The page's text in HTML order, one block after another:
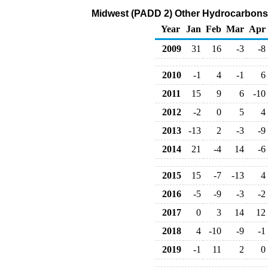
Midwest (PADD 2) Other
Year
Jan Feb Mar Apr
2009
31 16 -3 -8
2010 -1 4 -1
6
2011
15 9 6
-10
2012
-2 0 5
4
2013
-13 2 -3
-9
2014
21 -4 14 -6
2015 15 -7 -13
4
2016
-5 -9 -3
-2
2017
0 3 14
12
2018
4 -10 -9
-1
2019
-1 11 2 0